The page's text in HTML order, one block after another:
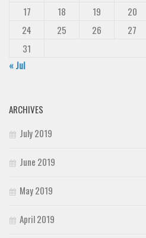
17
18 19 20
24
25 26 27
31
« Jul
ARCHIVES
July 2019
June 2019
May 2019
April 2019